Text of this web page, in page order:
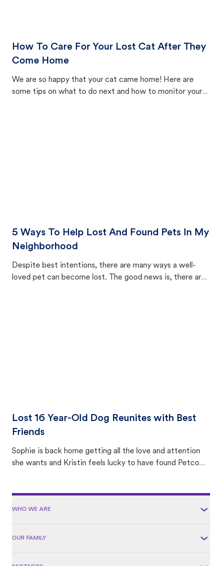
How To Care For Your Lost Cat After They
Come Home
We are so happy that your cat came home! Here are
some tips on what to do next and how to monitor your
5 Ways To Help Lost And Found Pets In My
Neighborhood
Despite best intentions, there are many ways a well-
loved pet can become lost. The good news is, there are
Lost 16 Year-Old Dog Reunites with Best
Friends
Sophie is back home getting all the love and attention
she wants and Kristin feels lucky to have found Petco
WHO WE ARE
OUR FAMILY